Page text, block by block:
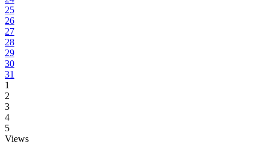
25
26
27
28
29
30
31
1
2
3
4
5
Views